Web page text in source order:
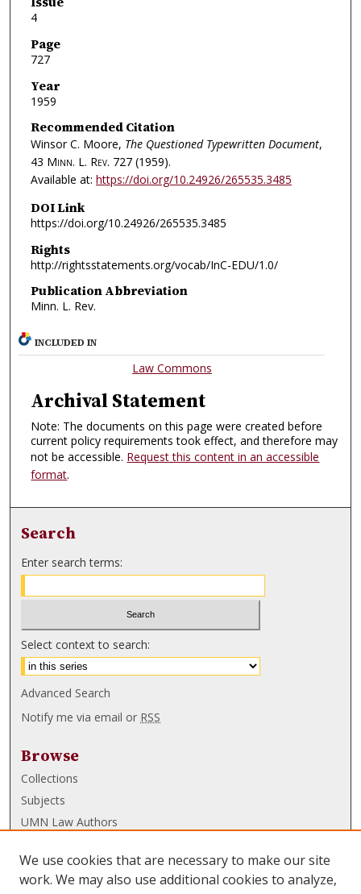
4
Page
727
Year
1959
Recommended Citation
Winsor C. Moore, The Questioned Typewritten Document,
43 Minn. L. Rev. 727 (1959).
Available at: https://doi.org/10.24926/265535.3485
DOI Link
https://doi.org/10.24926/265535.3485
Rights
http://rightsstatements.org/vocab/InC-EDU/1.0/
Publication Abbreviation
Minn. L. Rev.
INCLUDED IN
Law Commons
Archival Statement
Note: The documents on this page were created before
current policy requirements took effect, and therefore may
not be accessible. Request this content in an accessible
format.
Search
Enter search terms:
Select context to search:
Advanced Search
Notify me via email or RSS
Browse
Collections
Subjects
UMN Law Authors
UMN Law Links
We use cookies that are necessary to make our site
work. We may also use additional cookies to analyze,